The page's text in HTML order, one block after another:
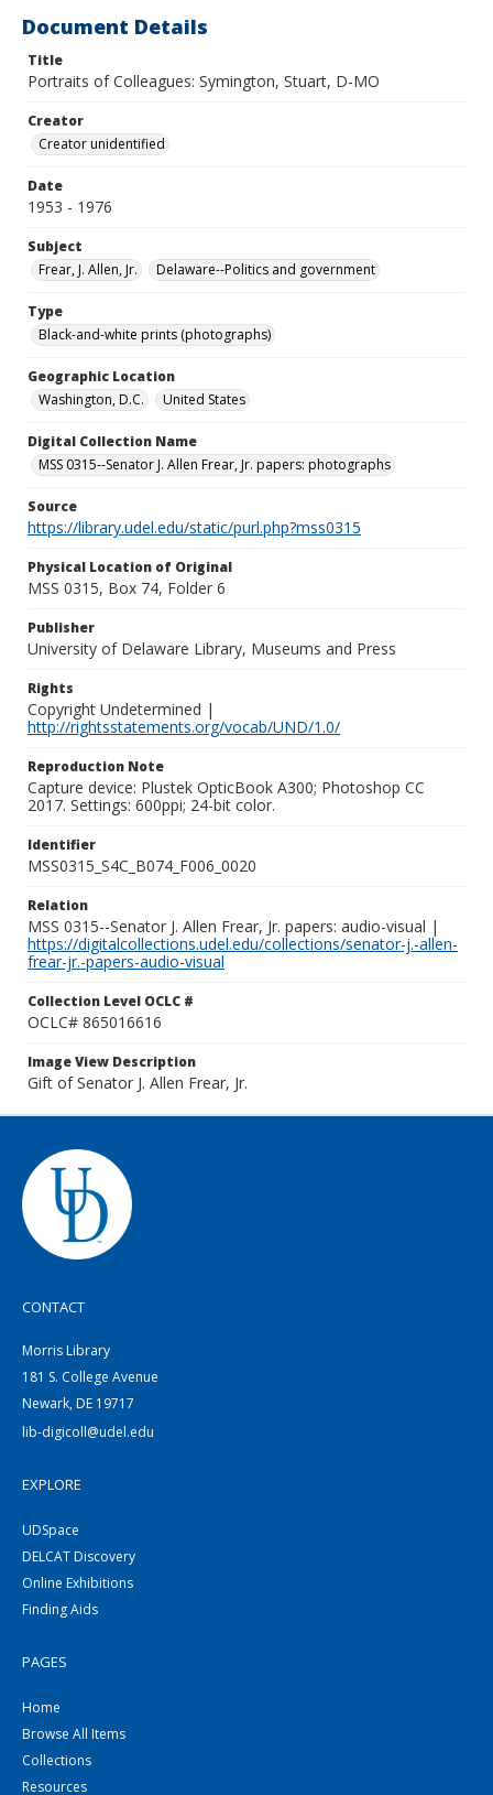
Document Details
Title
Portraits of Colleagues: Symington, Stuart, D-MO
Creator
Creator unidentified
Date
1953 - 1976
Subject
Frear, J. Allen, Jr.
Delaware--Politics and government
Type
Black-and-white prints (photographs)
Geographic Location
Washington, D.C.
United States
Digital Collection Name
MSS 0315--Senator J. Allen Frear, Jr. papers: photographs
Source
https://library.udel.edu/static/purl.php?mss0315
Physical Location of Original
MSS 0315, Box 74, Folder 6
Publisher
University of Delaware Library, Museums and Press
Rights
Copyright Undetermined |
http://rightsstatements.org/vocab/UND/1.0/
Reproduction Note
Capture device: Plustek OpticBook A300; Photoshop CC
2017. Settings: 600ppi; 24-bit color.
Identifier
MSS0315_S4C_B074_F006_0020
Relation
MSS 0315--Senator J. Allen Frear, Jr. papers: audio-visual |
https://digitalcollections.udel.edu/collections/senator-j.-allen-
frear-jr.-papers-audio-visual
Collection Level OCLC #
OCLC# 865016616
Image View Description
Gift of Senator J. Allen Frear, Jr.
CONTACT
Morris Library
181 S. College Avenue
Newark, DE 19717
lib-digicoll@udel.edu
EXPLORE
UDSpace
DELCAT Discovery
Online Exhibitions
Finding Aids
PAGES
Home
Browse All Items
Collections
Resources